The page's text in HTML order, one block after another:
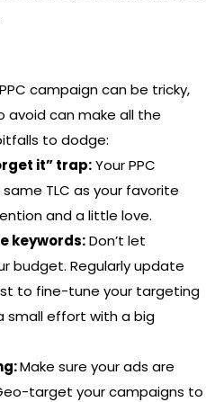
campaign can be tricky,
avoid can make all the
to dodge:
it” trap:Your PPC
TLC as your favorite
and a little love.
keywords:Don’t let
budget. Regularly update
to fine-tune your targeting
small effort with a big
Make sure your ads are
target your campaigns to